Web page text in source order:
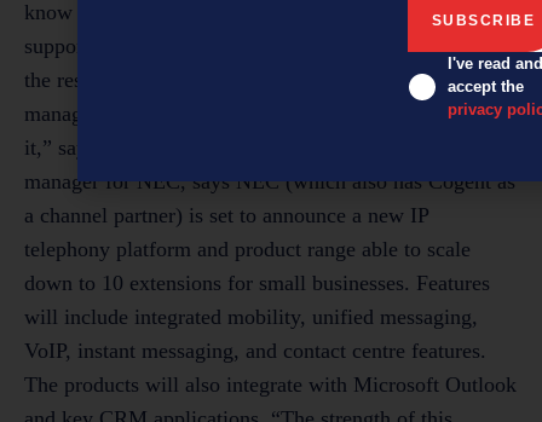
I've read and
accept the
privacy